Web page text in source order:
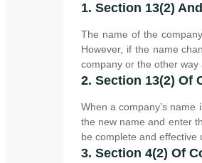
1. Section 13(2)
The name of the
However, if the name
company or the other
2. Section 13(2) Of
When a company’s
the new name and enter
be complete and effective
3. Section 4(2) Of